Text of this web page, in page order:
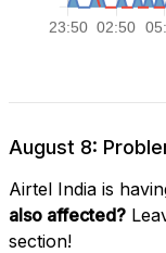
August 8:
Airtel India is
also affected?
section!